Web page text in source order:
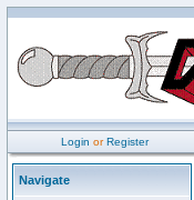
Login orRegister
Navigate